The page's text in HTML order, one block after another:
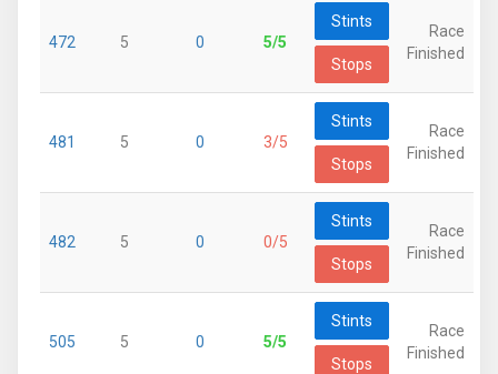
472 5 0 5/5
Stints
Stops
Race
Finished
481 5 0 3/5
Stints
Stops
Race
Finished
482 5 0 0/5
Stints
Stops
Race
Finished
505 5 0 5/5
Stints
Stops
Race
Finished